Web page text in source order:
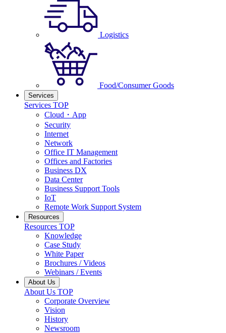
Logistics
Food/Consumer Goods
Services
Services TOP
Cloud・App
Security
Internet
Network
Office IT Management
Offices and Factories
Business DX
Data Center
Business Support Tools
IoT
Remote Work Support System
Resources
Resources TOP
Knowledge
Case Study
White Paper
Brochures / Videos
Webinars / Events
About Us
About Us TOP
Corporate Overview
Vision
History
Newsroom